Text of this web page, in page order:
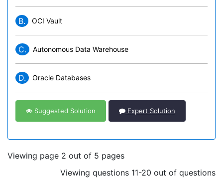
B. OCI Vault
C. Autonomous Data Warehouse
D. Oracle Databases
Suggested Solution Expert Solution
Viewing page 2 out of 5 pages
Viewing questions 11-20 out of questions